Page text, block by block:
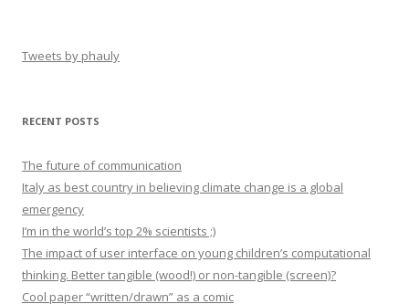
Tweets by phauly
RECENT POSTS
The future of communication
Italy as best country in believing climate change is a global
emergency
I’m in the world’s top 2% scientists ;)
The impact of user interface on young children’s computational
thinking. Better tangible (wood!) or non-tangible (screen)?
Cool paper “written/drawn” as a comic